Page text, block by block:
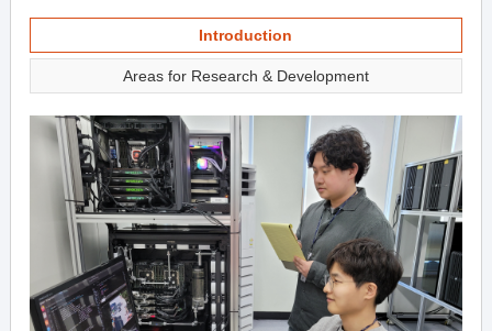
Introduction
Areas for Research & Development